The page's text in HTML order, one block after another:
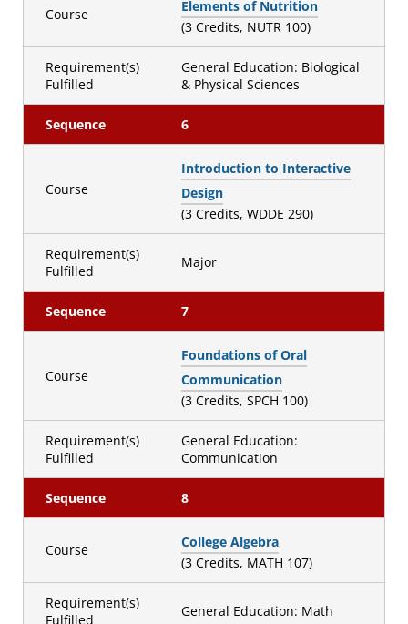
Course
Elements of Nutrition
(3 Credits, NUTR 100)
Requirement(s)
Fulfilled
General Education: Biological
& Physical Sciences
Sequence 6
Course
Introduction to Interactive
Design
(3 Credits, WDDE 290)
Requirement(s)
Fulfilled
Major
Sequence 7
Course
Foundations of Oral
Communication
(3 Credits, SPCH 100)
Requirement(s)
Fulfilled
General Education:
Communication
Sequence 8
Course
College Algebra
(3 Credits, MATH 107)
Requirement(s)
Fulfilled
General Education: Math